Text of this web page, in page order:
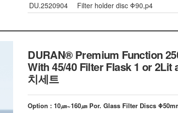
DU.2520904
Filter holder disc Φ90,p4
DURAN® Premium Function
With 45/40 Filter Flask 1 or
치세트
Option : 10㎛~160㎛ Por. Glass Filter Discs